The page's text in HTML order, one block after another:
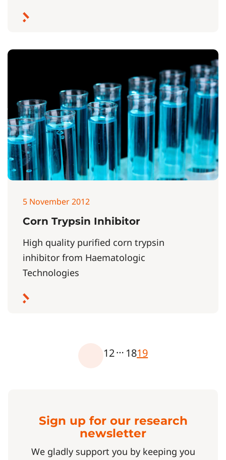
5 November 2012
Corn Trypsin Inhibitor
High quality purified corn trypsin
inhibitor from Haematologic
Technologies
12… 1819
Sign up for our research
newsletter
We gladly support you by keeping you